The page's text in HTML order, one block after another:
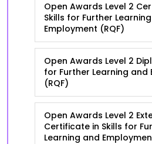
Open Awards Level 2
Skills for Further
Employment (RQF)
Open Awards Level 2
for Further Learning and
(RQF)
Open Awards Level 2
Certificate in Skills for
Learning and